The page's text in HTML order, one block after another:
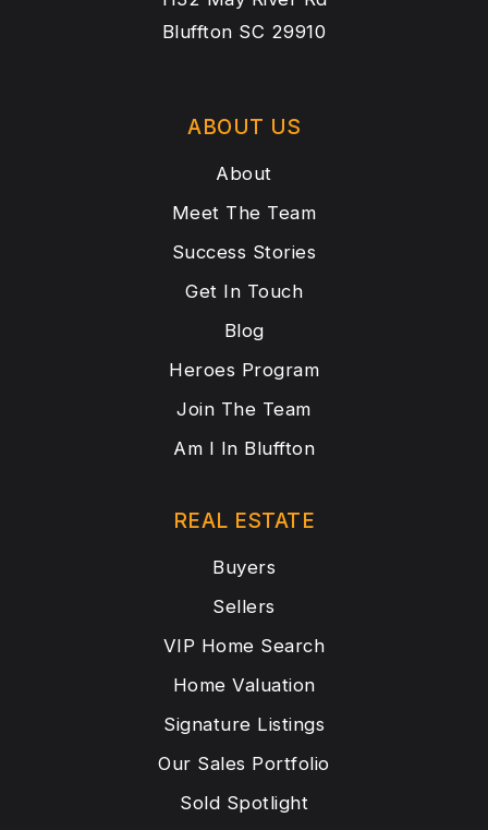
Bluffton SC 29910
ABOUT US
About
Meet The Team
Success Stories
Get In Touch
Blog
Heroes Program
Join The Team
Am I In Bluffton
REAL ESTATE
Buyers
Sellers
VIP Home Search
Home Valuation
Signature Listings
Our Sales Portfolio
Sold Spotlight